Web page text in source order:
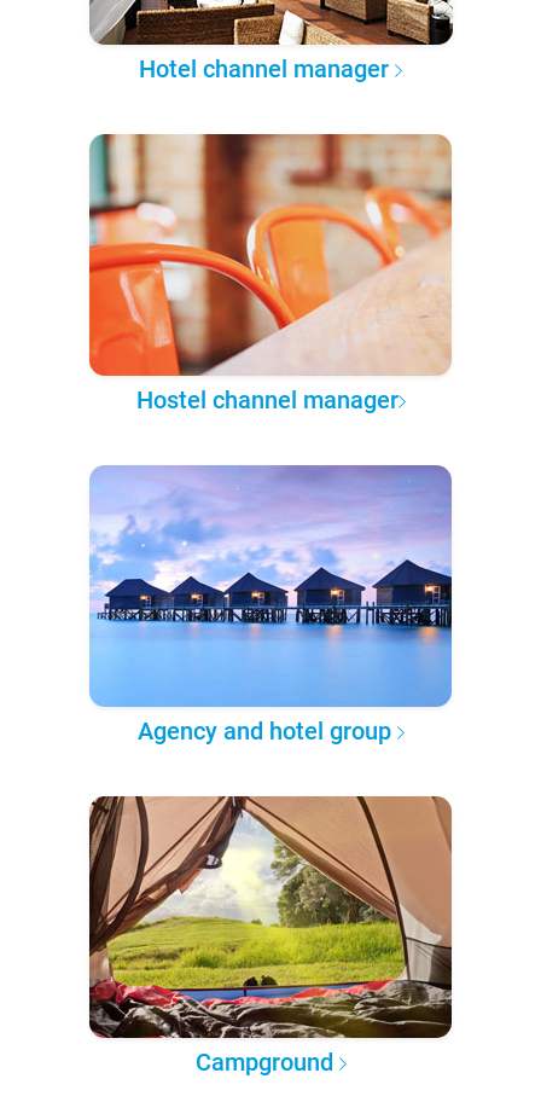
Hotel channel manager
Hostel channel manager
Agency and hotel group
Campground